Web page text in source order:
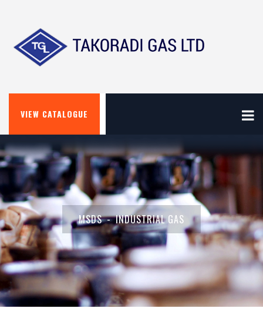
VIEW CATALOGUE
MSDS INDUSTRIAL GAS